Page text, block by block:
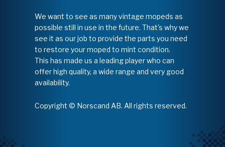
We want to see as many vintage mopeds as
possible still in use in the future. That's why we
see it as our job to provide the parts you need
to restore your moped to mint condition.
This has made us a leading player who can
offer high quality, a wide range and very good
availability.
Copyright © Norscand AB. All rights reserved.